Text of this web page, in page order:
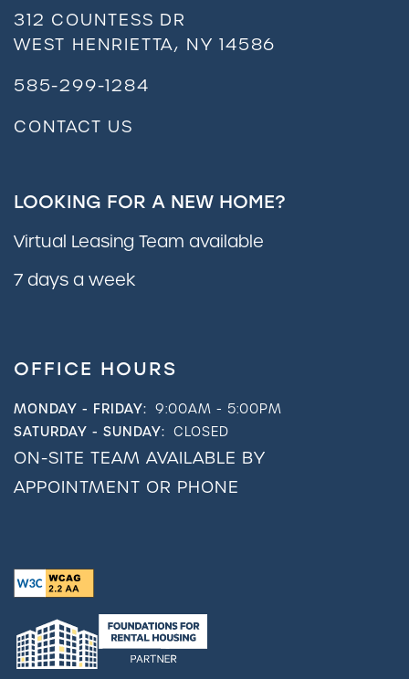
312 COUNTESS DR
WEST HENRIETTA, NY14586
585-299-1284
CONTACT US
LOOKING FOR A NEW HOME?
Virtual Leasing Team available
7 days a week
OFFICE HOURS
MONDAY - FRIDAY: 9:00AM - 5:00PM
SATURDAY - SUNDAY: CLOSED
ON-SITE TEAM AVAILABLE BY
APPOINTMENT OR PHONE